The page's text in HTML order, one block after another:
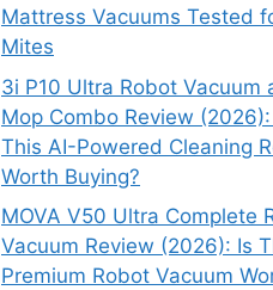
Mattress Vacuums Tested
Mites
3i P10 Ultra Robot Vacuum
Mop Combo Review (2026):
This AI-Powered Cleaning
Worth Buying?
MOVA V50 Ultra Complete
Vacuum Review (2026): Is
Premium Robot Vacuum